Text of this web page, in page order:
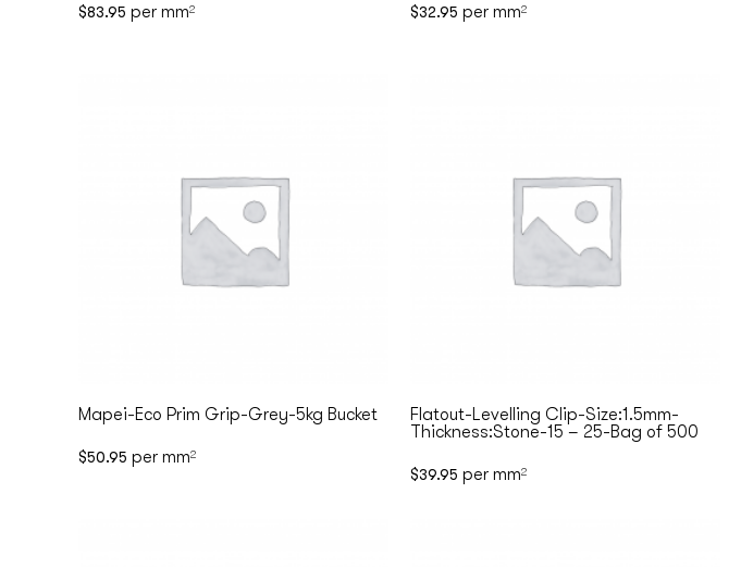
$83.95 per mm2 $32.95 per mm2
Mapei-Eco Prim Grip-Grey-5kg Bucket
$50.95 per mm2
Flatout-Levelling Clip-Size:1.5mm-
Thickness:Stone-15 – 25-Bag of 500
$39.95 per mm2